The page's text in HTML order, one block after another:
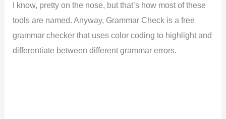
I know, pretty on the nose, but that’s how most of these
tools are named. Anyway, Grammar Check is a free
grammar checker that uses color coding to highlight and
differentiate between different grammar errors.